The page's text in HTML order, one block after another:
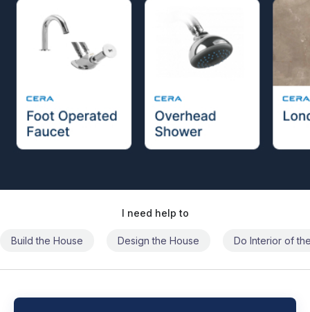
I need help to
Build the House Design the House Do Interior of